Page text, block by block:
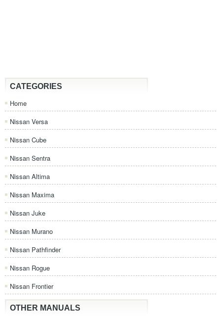
CATEGORIES
Home
Nissan Versa
Nissan Cube
Nissan Sentra
Nissan Altima
Nissan Maxima
Nissan Juke
Nissan Murano
Nissan Pathfinder
Nissan Rogue
Nissan Frontier
OTHER MANUALS